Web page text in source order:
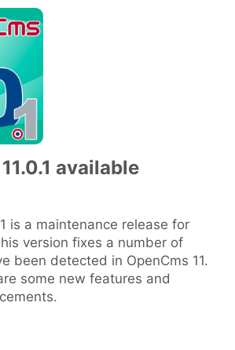
available
is a maintenance release for
version fixes a number of
been detected in OpenCms 11.
some new features and